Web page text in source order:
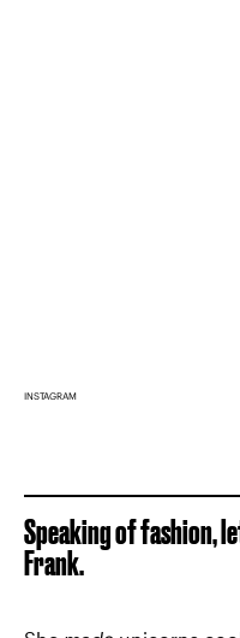
INSTAGRAM
Speaking of fashion,
Frank.